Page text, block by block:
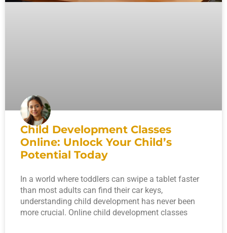
Child Development Classes
Online: Unlock Your Child’s
Potential Today
In a world where toddlers can swipe a tablet faster
than most adults can find their car keys,
understanding child development has never been
more crucial. Online child development classes